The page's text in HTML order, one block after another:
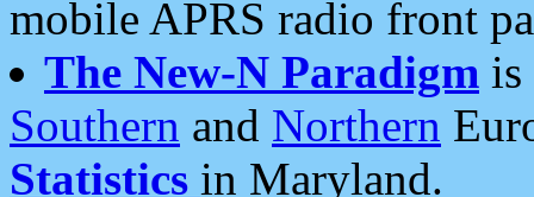
mobile APRS radio front
The New-N Paradigm is
Southern and Northern
Statistics in Maryland.